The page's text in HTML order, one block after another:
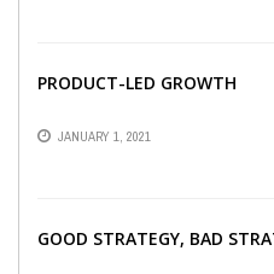
PRODUCT-LED GROWTH
JANUARY 1, 2021
GOOD STRATEGY, BAD